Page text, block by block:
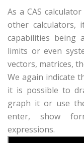
As a CAS
other calculators,
capabilities being
limits or even
vectors, matrices,
We again indicate
it is possible to
graph it or use
enter, show
expressions.